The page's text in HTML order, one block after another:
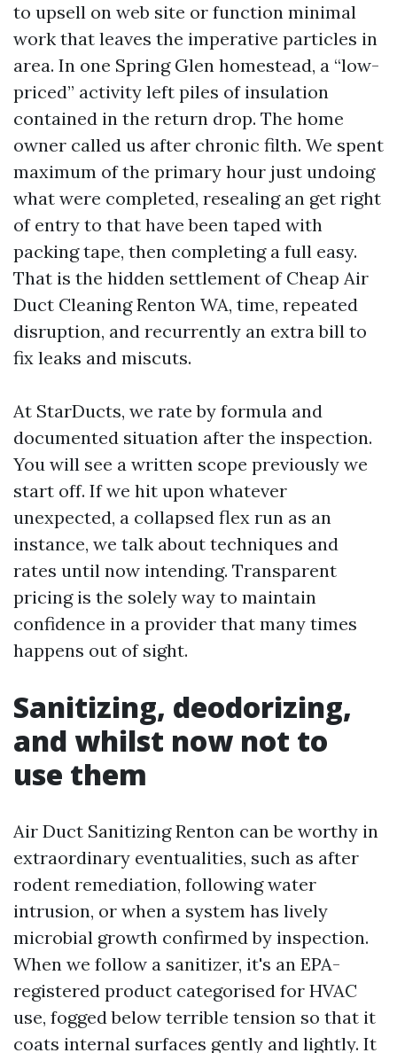
to upsell on web site or function minimal
work that leaves the imperative particles in
area. In one Spring Glen homestead, a “low-
priced” activity left piles of insulation
contained in the return drop. The home
owner called us after chronic filth. We spent
maximum of the primary hour just undoing
what were completed, resealing an get right
of entry to that have been taped with
packing tape, then completing a full easy.
That is the hidden settlement of Cheap Air
Duct Cleaning Renton WA, time, repeated
disruption, and recurrently an extra bill to
fix leaks and miscuts.
At StarDucts, we rate by formula and
documented situation after the inspection.
You will see a written scope previously we
start off. If we hit upon whatever
unexpected, a collapsed flex run as an
instance, we talk about techniques and
rates until now intending. Transparent
pricing is the solely way to maintain
confidence in a provider that many times
happens out of sight.
Sanitizing, deodorizing,
and whilst now not to
use them
Air Duct Sanitizing Renton can be worthy in
extraordinary eventualities, such as after
rodent remediation, following water
intrusion, or when a system has lively
microbial growth confirmed by inspection.
When we follow a sanitizer, it's an EPA-
registered product categorised for HVAC
use, fogged below terrible tension so that it
coats internal surfaces gently and lightly. It